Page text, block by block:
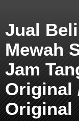
Jual
Mewah
Jam
Original
Original